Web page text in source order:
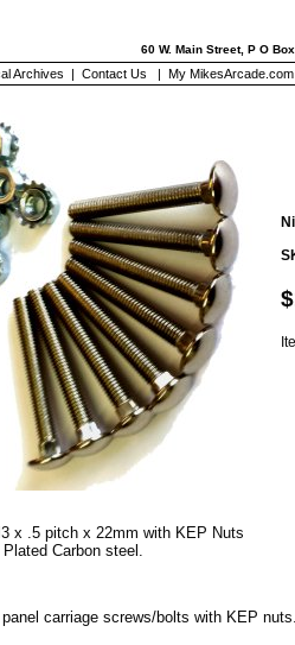
60 W. Main Street, P O
Archives | Contact Us | My MikesArcade.com
x .5 pitch x 22mm with KEP Nuts
Carbon steel.
carriage screws/bolts with KEP